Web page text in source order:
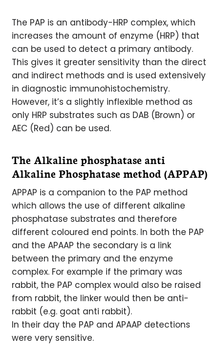
The PAP is an antibody-HRP complex, which
increases the amount of enzyme (HRP) that
can be used to detect a primary antibody.
This gives it greater sensitivity than the direct
and indirect methods and is used extensively
in diagnostic immunohistochemistry.
However, it’s a slightly inflexible method as
only HRP substrates such as DAB (Brown) or
AEC (Red) can be used.
The Alkaline phosphatase anti
Alkaline Phosphatase method (APPAP)
APPAP is a companion to the PAP method
which allows the use of different alkaline
phosphatase substrates and therefore
different coloured end points. In both the PAP
and the APAAP the secondary is a link
between the primary and the enzyme
complex. For example if the primary was
rabbit, the PAP complex would also be raised
from rabbit, the linker would then be anti-
rabbit (e.g. goat anti rabbit).
In their day the PAP and APAAP detections
were very sensitive.